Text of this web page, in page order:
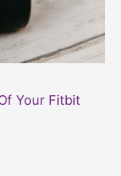
Your Fitbit